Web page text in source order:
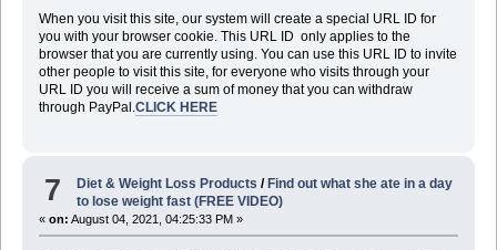
When you visit this site, our system will create a special URL ID for
you with your browser cookie. This URL ID only applies to the
browser that you are currently using. You can use this URL ID to invite
other people to visit this site, for everyone who visits through your
URL ID you will receive a sum of money that you can withdraw
through PayPal. CLICK HERE
7 Diet & Weight Loss Products / Find out what she ate in a day
to lose weight fast (FREE VIDEO)
« on: August 04, 2021, 04:25:33 PM »